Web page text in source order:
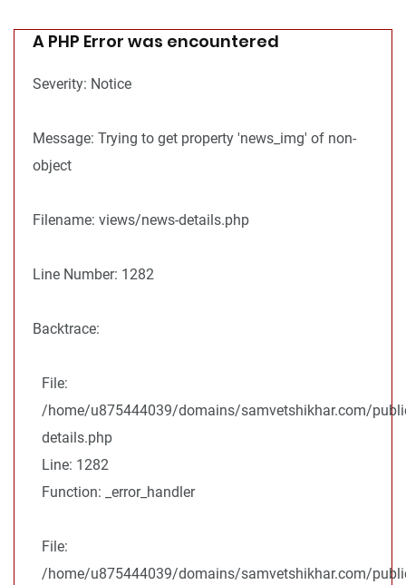
A PHP Error was encountered
Severity: Notice
Message: Trying to get property 'news_img' of non-
object
Filename: views/news-details.php
Line Number: 1282
Backtrace:
File:
/home/u875444039/domains/samvetshikhar.com/
details.php
Line: 1282
Function: _error_handler
File:
/home/u875444039/domains/samvetshikhar.com/